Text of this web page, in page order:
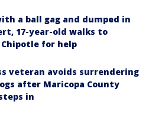
a ball gag and dumped in
17-year-old walks to
Chipotle for help
veteran avoids surrendering
after Maricopa County
in